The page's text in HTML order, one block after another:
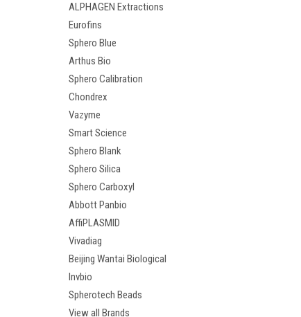
ALPHAGEN Extractions
Eurofins
Sphero Blue
Arthus Bio
Sphero Calibration
Chondrex
Vazyme
Smart Science
Sphero Blank
Sphero Silica
Sphero Carboxyl
Abbott Panbio
AffiPLASMID
Vivadiag
Beijing Wantai Biological
Invbio
Spherotech Beads
View all Brands